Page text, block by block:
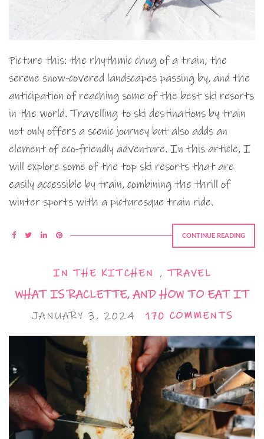
Picture this: the rhythmic chug of a train, the
serene snow-covered landscapes passing by, and the
anticipation of reaching some of the best ski resorts
in the world. Travelling to ski destinations by train
not only offers a scenic journey but also adds an
element of eco-friendly adventure. In this article, I
will explore some of the top ski resorts that are
easily accessible by train, combining the thrill of
winter sports with a picturesque train ride.
CONTINUE READING
IN THE KITCHEN , TRAVEL
WHAT IS RACLETTE, AND HOW TO EAT IT
JANUARY 3, 2024 170 COMMENTS